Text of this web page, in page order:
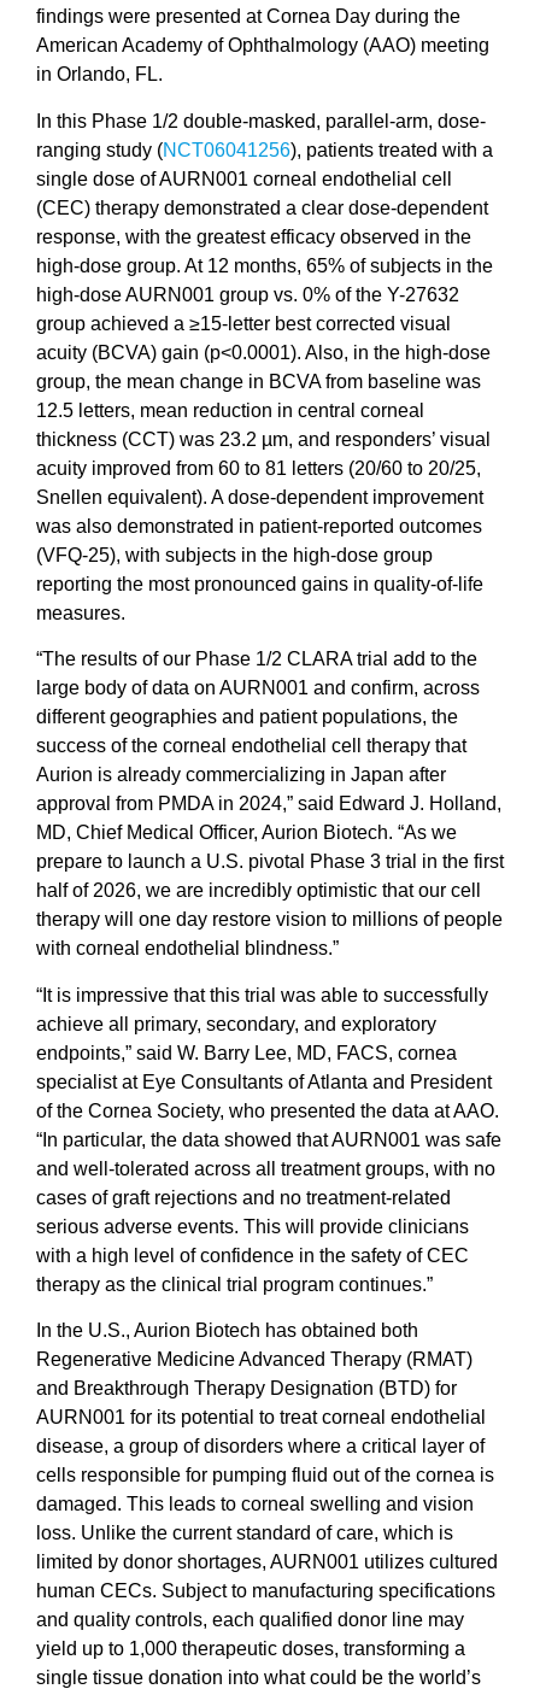
findings were presented at Cornea Day during the
American Academy of Ophthalmology (AAO) meeting
in Orlando, FL.
In this Phase 1/2 double-masked, parallel-arm, dose-
ranging study (NCT06041256), patients treated with a
single dose of AURN001 corneal endothelial cell
(CEC) therapy demonstrated a clear dose-dependent
response, with the greatest efficacy observed in the
high-dose group. At 12 months, 65% of subjects in the
high-dose AURN001 group vs. 0% of the Y-27632
group achieved a ≥15-letter best corrected visual
acuity (BCVA) gain (p<0.0001). Also, in the high-dose
group, the mean change in BCVA from baseline was
12.5 letters, mean reduction in central corneal
thickness (CCT) was 23.2 µm, and responders’ visual
acuity improved from 60 to 81 letters (20/60 to 20/25,
Snellen equivalent). A dose-dependent improvement
was also demonstrated in patient-reported outcomes
(VFQ-25), with subjects in the high-dose group
reporting the most pronounced gains in quality-of-life
measures.
“The results of our Phase 1/2 CLARA trial add to the
large body of data on AURN001 and confirm, across
different geographies and patient populations, the
success of the corneal endothelial cell therapy that
Aurion is already commercializing in Japan after
approval from PMDA in 2024,” said Edward J. Holland,
MD, Chief Medical Officer, Aurion Biotech. “As we
prepare to launch a U.S. pivotal Phase 3 trial in the first
half of 2026, we are incredibly optimistic that our cell
therapy will one day restore vision to millions of people
with corneal endothelial blindness.”
“It is impressive that this trial was able to successfully
achieve all primary, secondary, and exploratory
endpoints,” said W. Barry Lee, MD, FACS, cornea
specialist at Eye Consultants of Atlanta and President
of the Cornea Society, who presented the data at AAO.
“In particular, the data showed that AURN001 was safe
and well-tolerated across all treatment groups, with no
cases of graft rejections and no treatment-related
serious adverse events. This will provide clinicians
with a high level of confidence in the safety of CEC
therapy as the clinical trial program continues.”
In the U.S., Aurion Biotech has obtained both
Regenerative Medicine Advanced Therapy (RMAT)
and Breakthrough Therapy Designation (BTD) for
AURN001 for its potential to treat corneal endothelial
disease, a group of disorders where a critical layer of
cells responsible for pumping fluid out of the cornea is
damaged. This leads to corneal swelling and vision
loss. Unlike the current standard of care, which is
limited by donor shortages, AURN001 utilizes cultured
human CECs. Subject to manufacturing specifications
and quality controls, each qualified donor line may
yield up to 1,000 therapeutic doses, transforming a
single tissue donation into what could be the world’s